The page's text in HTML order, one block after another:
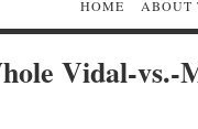
HOME ABOUT
Vidal-